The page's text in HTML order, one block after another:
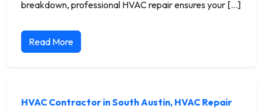
breakdown, professional HVAC repair ensures your […]
Read More
HVAC Contractor in South Austin, HVAC Repair